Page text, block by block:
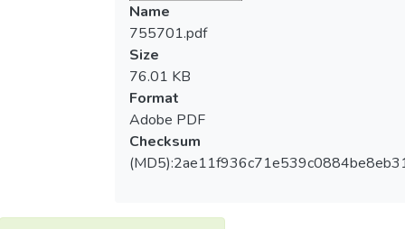
Name
755701.pdf
Size
76.01 KB
Format
Adobe PDF
Checksum